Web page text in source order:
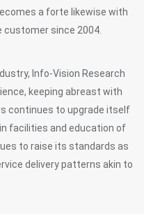
a forte likewise with
since 2004.
Info-Vision Research
keeping abreast with
continues to upgrade itself
facilities and education of
to raise its standards as
delivery patterns akin to